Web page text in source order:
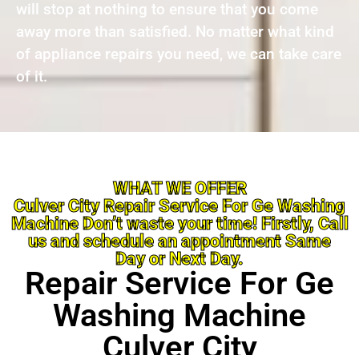
will stop at nothing to ensure that you come
away more than satisfied. No matter what kind
of appliance repairs you need, we can take care
of it.
WHAT WE OFFER
Culver City Repair Service For Ge Washing
Machine Don’t waste your time! Firstly, Call
us and schedule an appointment Same
Day or Next Day.
Repair Service For Ge
Washing Machine
Culver City